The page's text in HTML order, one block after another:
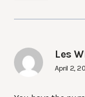
Les
April 2,